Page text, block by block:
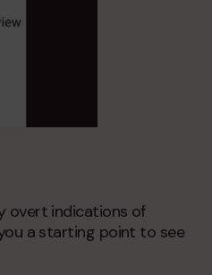
overt indications of
a starting point to see